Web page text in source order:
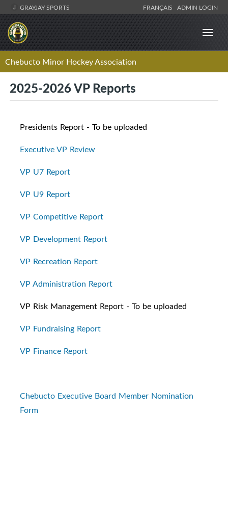
GRAYJAY SPORTS FRANÇAIS ADMIN LOGIN
Chebucto Minor Hockey Association
2025-2026 VP Reports
Presidents Report - To be uploaded
Executive VP Review
VP U7 Report
VP U9 Report
VP Competitive Report
VP Development Report
VP Recreation Report
VP Administration Report
VP Risk Management Report - To be uploaded
VP Fundraising Report
VP Finance Report
Chebucto Executive Board Member Nomination
Form